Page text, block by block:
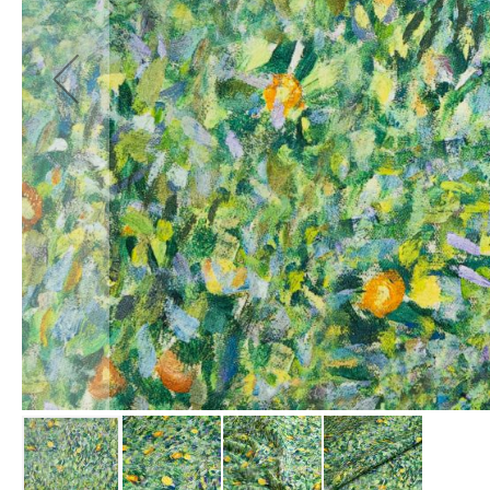
Fabrics
Waterproof
PVC
Fabric
Waterproof
Ripstop
Fabric
Waterproof
Softshell
Fabric
Waterproof
UV
Resistant
Fabric
Waterproof
Tarpaulin
Fabrics
Furnishing